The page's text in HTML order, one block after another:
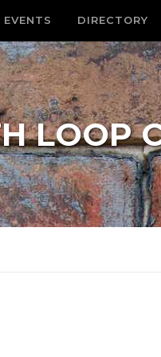
EVENTS DIRECTORY
LOOP